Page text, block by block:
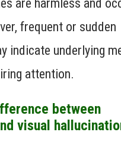
are harmless and
frequent or sudden
indicate underlying
attention.
between
visual